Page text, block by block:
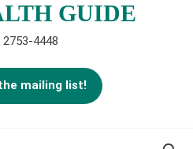
GUIDE
2753-4448
mailing list!